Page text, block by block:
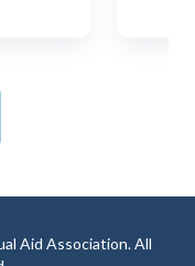
slide
Aid Association. All